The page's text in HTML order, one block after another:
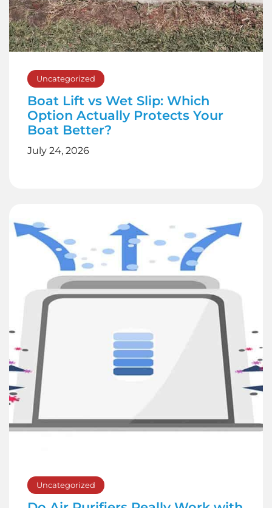
Uncategorized
Boat Lift vs Wet Slip: Which
Option Actually Protects Your
Boat Better?
July 24, 2026
Uncategorized